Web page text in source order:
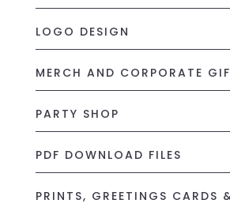
LOGO DESIGN
MERCH AND CORPORATE
PARTY SHOP
PDF DOWNLOAD FILES
PRINTS, GREETINGS CARDS